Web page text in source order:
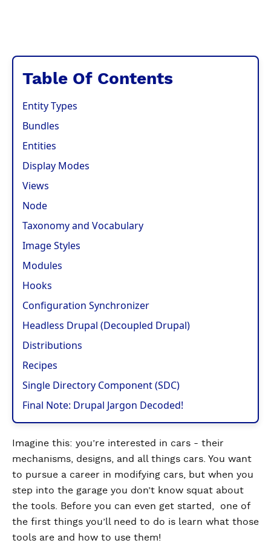
Table Of Contents
Entity Types
Bundles
Entities
Display Modes
Views
Node
Taxonomy and Vocabulary
Image Styles
Modules
Hooks
Configuration Synchronizer
Headless Drupal (Decoupled Drupal)
Distributions
Recipes
Single Directory Component (SDC)
Final Note: Drupal Jargon Decoded!
Imagine this: you’re interested in cars - their
mechanisms, designs, and all things cars. You want
to pursue a career in modifying cars, but when you
step into the garage you don’t know squat about
the tools. Before you can even get started, one of
the first things you’ll need to do is learn what those
tools are and how to use them!